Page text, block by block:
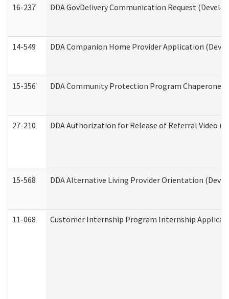
16-237 DDA GovDelivery Communication Request
14-549 DDA Companion Home Provider Application
15-356 DDA Community Protection Program Chaperone
27-210 DDA Authorization for Release of Referral Video
15-568 DDA Alternative Living Provider Orientation
11-068 Customer Internship Program Internship